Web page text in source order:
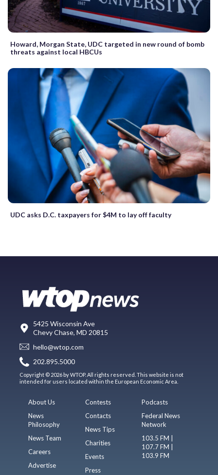
Howard, Morgan State, UDC targeted in new round of bomb
threats against local HBCUs
UDC asks D.C. taxpayers for $4M to lay off faculty
5425 Wisconsin Ave
Chevy Chase, MD 20815
hello@wtop.com
202.895.5000
Copyright © 2026 by WTOP. All rights reserved. This website is not
intended for users located within the European Economic Area.
About Us
News
Philosophy
News Team
Careers
Advertise
Contests
Contacts
News Tips
Charities
Events
Press
Podcasts
Federal News
Network
103.5 FM |
107.7 FM |
103.9 FM